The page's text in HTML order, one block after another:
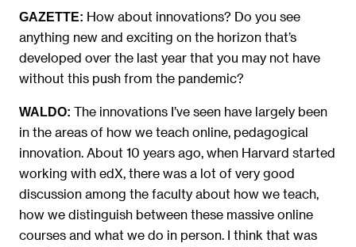
GAZETTE: How about innovations? Do you see
anything new and exciting on the horizon that’s
developed over the last year that you may not have
without this push from the pandemic?
WALDO: The innovations I’ve seen have largely been
in the areas of how we teach online, pedagogical
innovation. About 10 years ago, when Harvard started
working with edX, there was a lot of very good
discussion among the faculty about how we teach,
how we distinguish between these massive online
courses and what we do in person. I think that was